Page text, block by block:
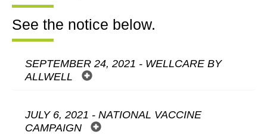
See the notice below.
SEPTEMBER 24, 2021 - WELLCARE BY
ALLWELL
JULY 6, 2021 - NATIONAL VACCINE
CAMPAIGN